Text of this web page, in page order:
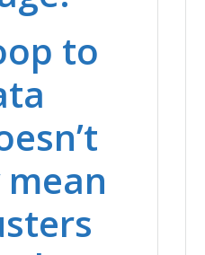
to